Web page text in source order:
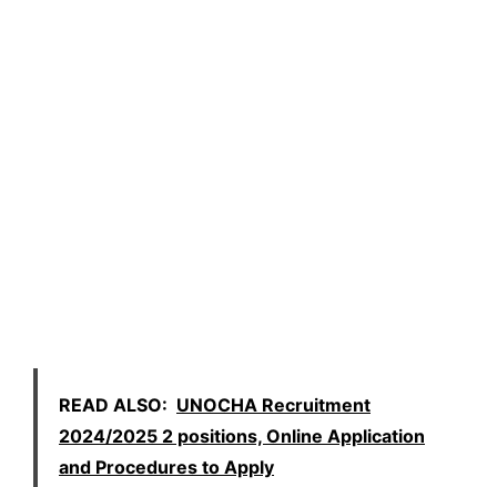
READ ALSO: UNOCHA Recruitment
2024/2025 2 positions, Online Application
and Procedures to Apply